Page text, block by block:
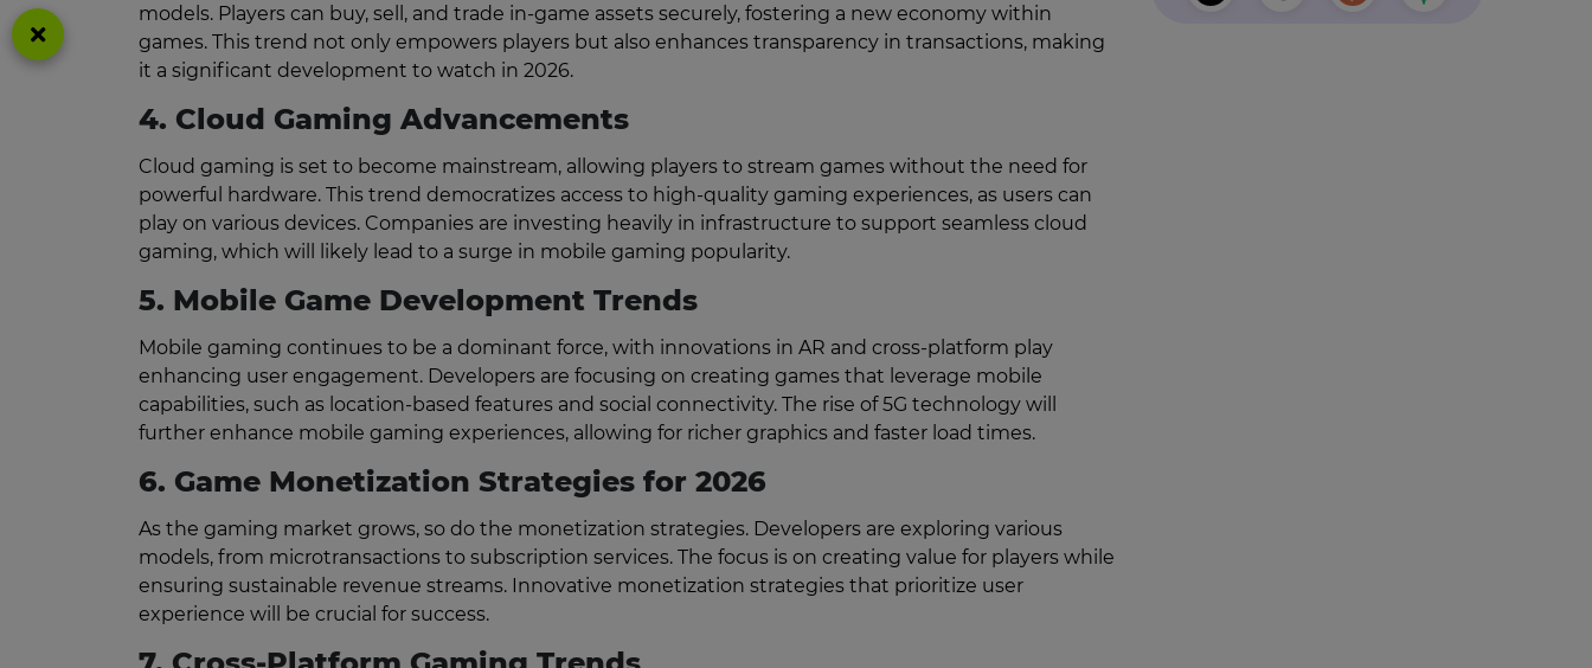
models. Players can buy, sell, and trade in-game assets securely, fostering a new economy within
games. This trend not only empowers players but also enhances transparency in transactions, making
it a significant development to watch in 2026.
4. Cloud Gaming Advancements
Cloud gaming is set to become mainstream, allowing players to stream games without the need for
powerful hardware. This trend democratizes access to high-quality gaming experiences, as users can
play on various devices. Companies are investing heavily in infrastructure to support seamless cloud
gaming, which will likely lead to a surge in mobile gaming popularity.
5. Mobile Game Development Trends
Mobile gaming continues to be a dominant force, with innovations in AR and cross-platform play
enhancing user engagement. Developers are focusing on creating games that leverage mobile
capabilities, such as location-based features and social connectivity. The rise of 5G technology will
further enhance mobile gaming experiences, allowing for richer graphics and faster load times.
6. Game Monetization Strategies for 2026
As the gaming market grows, so do the monetization strategies. Developers are exploring various
models, from microtransactions to subscription services. The focus is on creating value for players while
ensuring sustainable revenue streams. Innovative monetization strategies that prioritize user
experience will be crucial for success.